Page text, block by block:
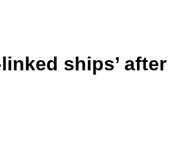
ships’ after